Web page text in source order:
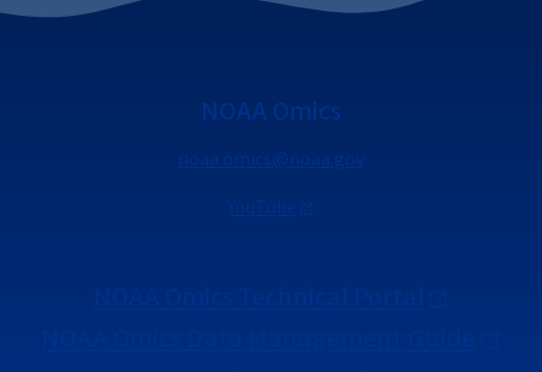
NOAA Omics
noaa.omics@noaa.gov
YouTube